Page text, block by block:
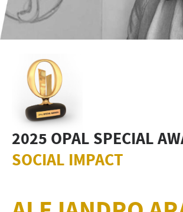
2025 OPAL SPECIAL
SOCIAL IMPACT